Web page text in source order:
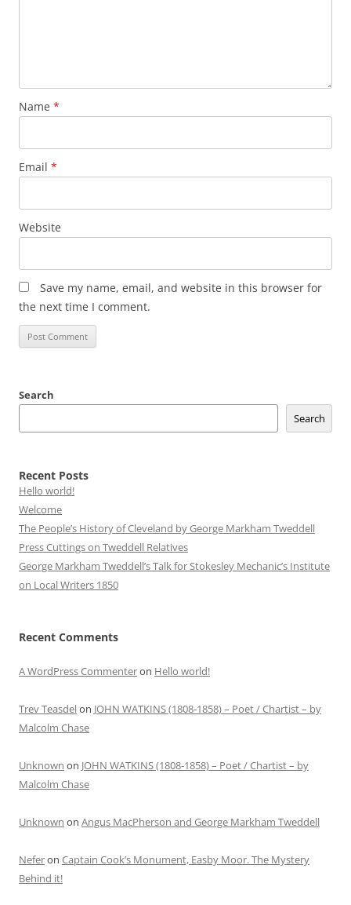
Name *
Email *
Website
Save my name, email, and website in this browser for
the next time I comment.
Search
Search
Recent Posts
Hello world!
Welcome
The People’s History of Cleveland by George Markham Tweddell
Press Cuttings on Tweddell Relatives
George Markham Tweddell’s Talk for Stokesley Mechanic’s Institute
on Local Writers 1850
Recent Comments
A WordPress Commenteron Hello world!
Trev Teasdelon JOHN WATKINS (1808-1858) – Poet / Chartist – by
Malcolm Chase
Unknown on JOHN WATKINS (1808-1858) – Poet / Chartist – by
Malcolm Chase
Unknown on Angus MacPherson and George Markham Tweddell
Neferon Captain Cook’s Monument, Easby Moor. The Mystery
Behind it!